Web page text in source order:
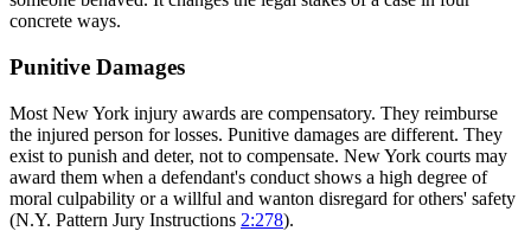
concrete ways.
Punitive Damages
Most New York injury awards are compensatory. They reimburse
the injured person for losses. Punitive damages are different. They
exist to punish and deter, not to compensate. New York courts may
award them when a defendant's conduct shows a high degree of
moral culpability or a willful and wanton disregard for others' safety
(N.Y. Pattern Jury Instructions 2:278).